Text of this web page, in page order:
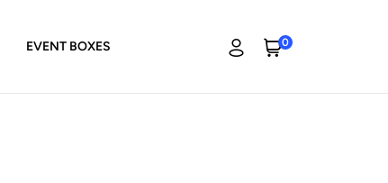
EVENT BOXES 0